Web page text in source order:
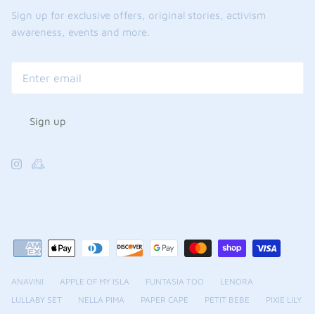
Sign up for exclusive offers, original stories, activism
awareness, events and more.
Sign up
ANAVINI APPLE OF MY ISLA FUNTASIA TOO
LENORA
LULLABY SET
NELLA PIMA PAPER CAPE PETIT BEBE
PIXIE LILY